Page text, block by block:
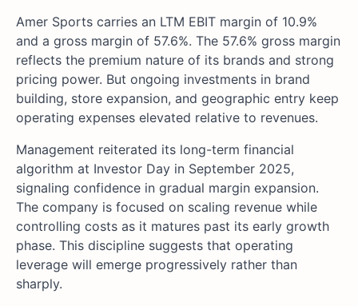
Amer Sports carries an LTM EBIT margin of 10.9%
and a gross margin of 57.6%. The 57.6% gross margin
reflects the premium nature of its brands and strong
pricing power. But ongoing investments in brand
building, store expansion, and geographic entry keep
operating expenses elevated relative to revenues.
Management reiterated its long-term financial
algorithm at Investor Day in September 2025,
signaling confidence in gradual margin expansion.
The company is focused on scaling revenue while
controlling costs as it matures past its early growth
phase. This discipline suggests that operating
leverage will emerge progressively rather than
sharply.